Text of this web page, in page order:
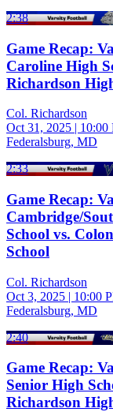
2:38
Game Recap:
Caroline High
Richardson
Col. Richardson
Oct 31, 2025 | 10:00
Federalsburg, MD
2:33
Game Recap:
Cambridge/
School vs.
School
Col. Richardson
Oct 3, 2025 | 10:00
Federalsburg, MD
2:40
Game Recap:
Senior High
Richardson